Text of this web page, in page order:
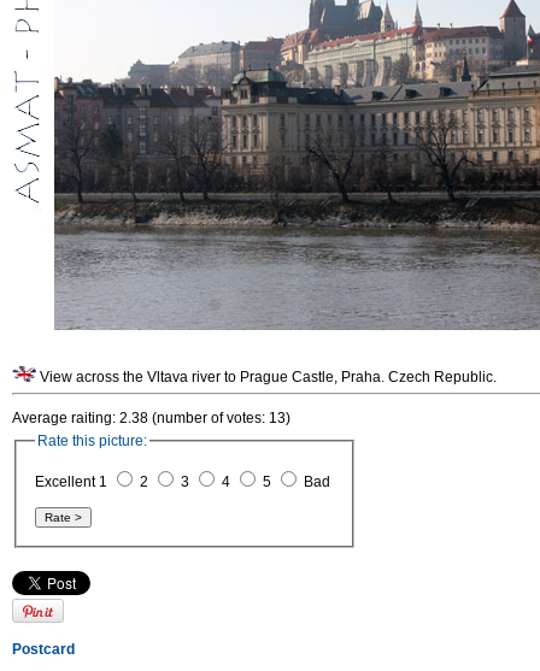
View across the Vltava river to Prague Castle, Praha. Czech Republic.
Average raiting: 2.38 (number of votes: 13)
Rate this picture:
Excellent 1 2 3 4 5 Bad
Postcard